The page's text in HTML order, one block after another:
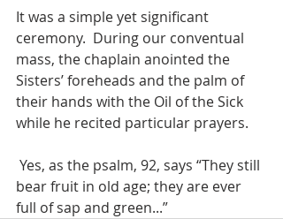
It was a simple yet significant
ceremony.  During our conventual
mass, the chaplain anointed the
Sisters’ foreheads and the palm of
their hands with the Oil of the Sick
while he recited particular prayers.
bear fruit in old age; they are ever
full of sap and green...”